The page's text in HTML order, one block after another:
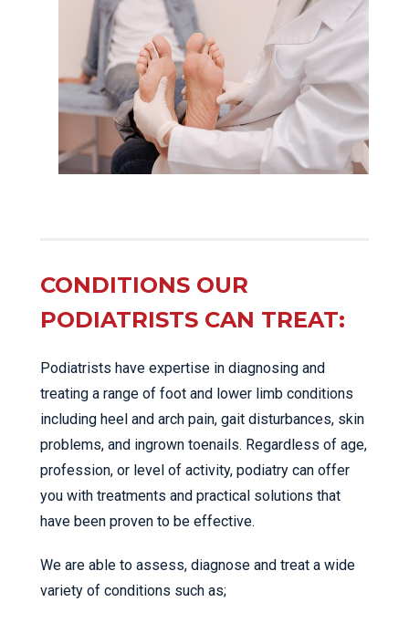
CONDITIONS OUR
PODIATRISTS CAN TREAT:
Podiatrists have expertise in diagnosing and
treating a range of foot and lower limb conditions
including heel and arch pain, gait disturbances, skin
problems, and ingrown toenails. Regardless of age,
profession, or level of activity, podiatry can offer
you with treatments and practical solutions that
have been proven to be effective.
We are able to assess, diagnose and treat a wide
variety of conditions such as;